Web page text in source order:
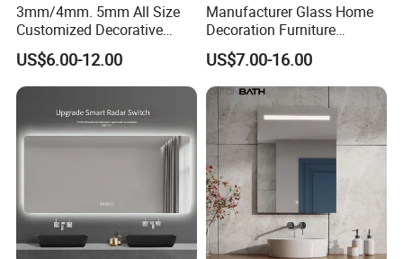
3mm/4mm. 5mm All Size
Customized Decorative
Silver Aluminum Cooperfree
Wall Makeup LED Espejos
Styling Smart Hotel
Bathroom Mirror for
Furniture Decoration
US$6.00-12.00
Manufacturer Glass Home
Decoration Furniture
Sanitary Ware, Decorative
Rectangle Makeup
Bluetooth Speaker Espejo,
Smart Wall Bathroom Mirror
LED Light
US$7.00-16.00